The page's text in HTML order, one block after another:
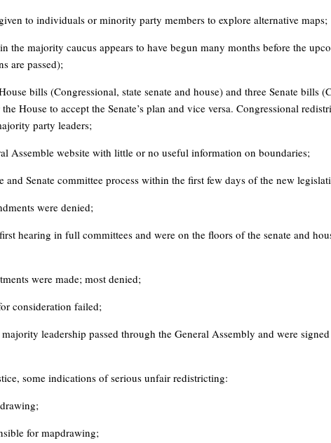
to individuals or minority party members to explore alternative maps;
the majority caucus appears to have begun many months before the
are passed);
bills (Congressional, state senate and house) and three Senate bills
House to accept the Senate’s plan and vice versa. Congressional
party leaders;
Assemble website with little or no useful information on boundaries;
Senate committee process within the first few days of the new
were denied;
hearing in full committees and were on the floors of the senate and
were made; most denied;
consideration failed;
leadership passed through the General Assembly and were
some indications of serious unfair redistricting:
for mapdrawing;